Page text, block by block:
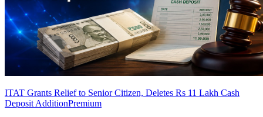
ITAT Grants Relief to Senior Citizen, Deletes Rs 11 Lakh Cash
Deposit AdditionPremium